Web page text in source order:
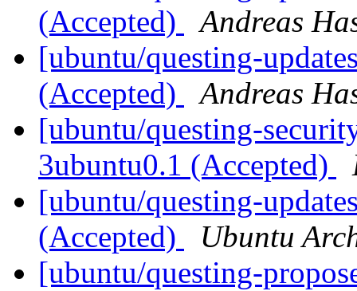
(Accepted)
Andreas
[ubuntu/questing-
(Accepted)
Andreas
[ubuntu/questing-
3ubuntu0.1 (Accepted)
[ubuntu/questing-
(Accepted)
Ubuntu
[ubuntu/questing-